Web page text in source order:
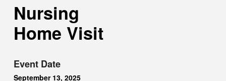
Nursing
Home Visit
Event Date
September 13, 2025